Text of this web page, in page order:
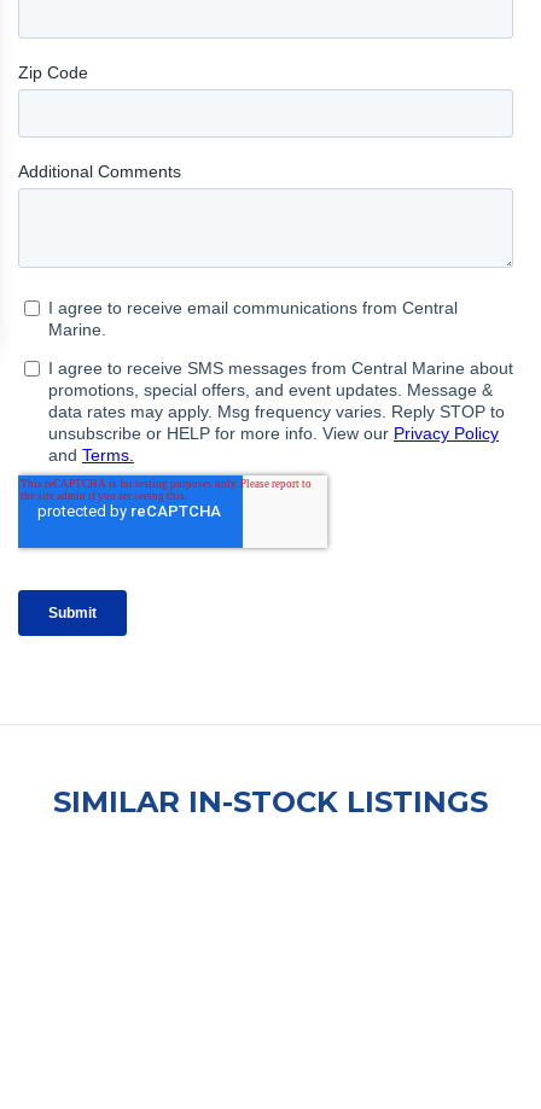
SIMILAR IN-STOCK LISTINGS